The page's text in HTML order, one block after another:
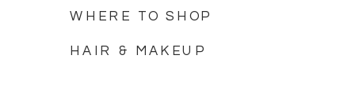
HAIR & MAKEUP
WHERE TO SHOP